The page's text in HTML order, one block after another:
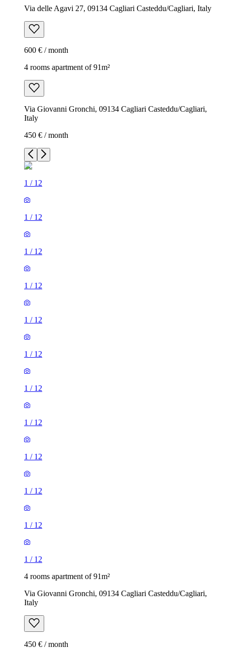
Via delle Agavi 27, 09134 Cagliari Casteddu/Cagliari, Italy
600 € / month
4 rooms apartment of 91m²
Via Giovanni Gronchi, 09134 Cagliari Casteddu/Cagliari,
Italy
450 € / month
1 / 12
1 / 12
1 / 12
1 / 12
1 / 12
1 / 12
1 / 12
1 / 12
1 / 12
1 / 12
1 / 12
1 / 12
4 rooms apartment of 91m²
Via Giovanni Gronchi, 09134 Cagliari Casteddu/Cagliari,
Italy
450 € / month